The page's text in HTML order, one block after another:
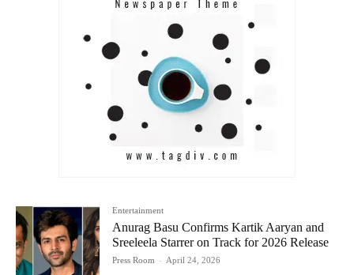
Entertainment
Anurag Basu Confirms Kartik Aaryan and
Sreeleela Starrer on Track for 2026 Release
Press Room - April 24, 2026